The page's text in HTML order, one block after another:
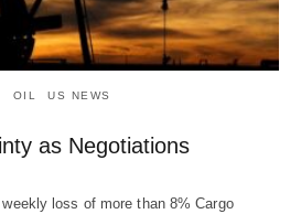
OIL US NEWS
as Negotiations
loss of more than 8% Cargo